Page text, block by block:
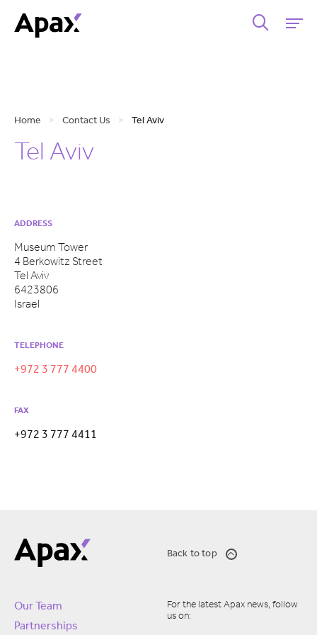
Home > Contact Us > Tel Aviv
Tel Aviv
ADDRESS
Museum Tower
4 Berkowitz Street
Tel Aviv
6423806
Israel
TELEPHONE
+972 3 777 4400
FAX
+972 3 777 4411
Back to top
Our Team
Partnerships
For the latest Apax news, follow
us on: